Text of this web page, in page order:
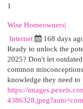
1
Wise Homeowners|
Internet 168 days
Ready to unlock the
2025? Don't let
common
knowledge they need to
https://